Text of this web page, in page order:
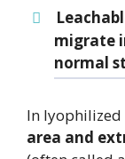
migrate
normal
In
area and